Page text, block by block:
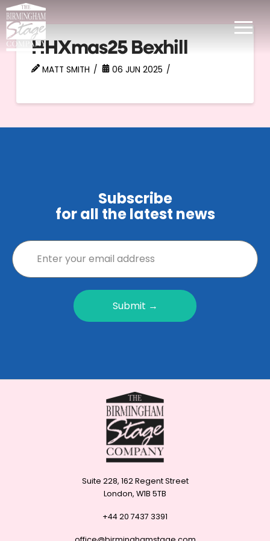
HHXmas25 Bexhill
MATT SMITH 06 JUN 2025
Subscribe
for all the latest news
Submit →
Suite 228, 162 Regent Street
London, W1B 5TB
+44 20 7437 3391